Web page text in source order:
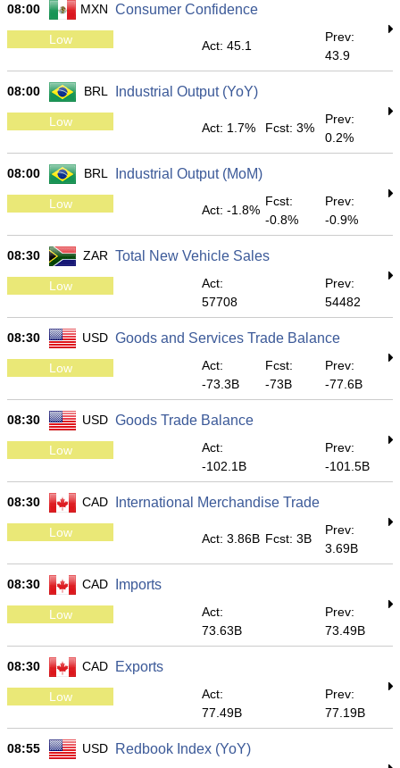
08:00 MXN Consumer Confidence
Low Act: 45.1
Prev:
43.9
08:00 BRL Industrial Output (YoY)
Low Act: 1.7% Fcst: 3%
Prev:
0.2%
08:00 BRL Industrial Output (MoM)
Low Act: -1.8%
Fcst:
-0.8%
Prev:
-0.9%
08:30 ZAR Total New Vehicle Sales
Low
Act:
57708
Prev:
54482
08:30 USD Goods and Services Trade Balance
Low
Act:
-73.3B
Fcst:
-73B
Prev:
-77.6B
08:30 USD Goods Trade Balance
Low
Act:
-102.1B
Prev:
-101.5B
08:30 CAD International Merchandise Trade
Low Act: 3.86B Fcst: 3B
Prev:
3.69B
08:30 CAD Imports
Low
Act:
73.63B
Prev:
73.49B
08:30 CAD Exports
Low
Act:
77.49B
Prev:
77.19B
08:55 USD Redbook Index (YoY)